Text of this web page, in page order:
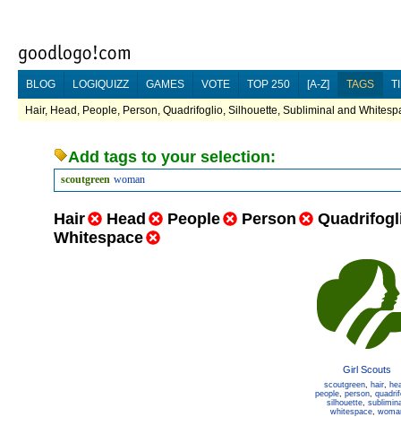
BLOG LOGIQUIZZ GAMES VOTE TOP 250 [A-Z] TAGS
Hair, Head, People, Person, Quadrifoglio, Silhouette, Subliminal and
Add tags to your selection:
scoutgreen woman
Hair Head People Person
Whitespace
Girl Scouts
scoutgreen, hair,
people, person,
silhouette,
whitespace,